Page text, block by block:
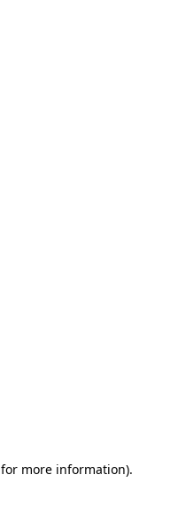
for more information).